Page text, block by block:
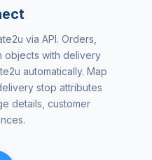
via API. Orders,
objects with delivery
automatically. Map
stop attributes
details, customer